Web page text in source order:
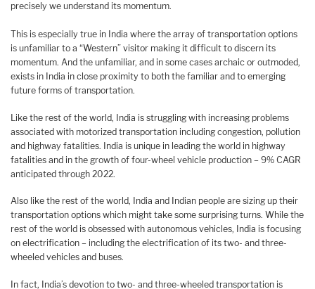
precisely we understand its momentum.
This is especially true in India where the array of transportation options
is unfamiliar to a “Western” visitor making it difficult to discern its
momentum. And the unfamiliar, and in some cases archaic or outmoded,
exists in India in close proximity to both the familiar and to emerging
future forms of transportation.
Like the rest of the world, India is struggling with increasing problems
associated with motorized transportation including congestion, pollution
and highway fatalities. India is unique in leading the world in highway
fatalities and in the growth of four-wheel vehicle production – 9% CAGR
anticipated through 2022.
Also like the rest of the world, India and Indian people are sizing up their
transportation options which might take some surprising turns. While the
rest of the world is obsessed with autonomous vehicles, India is focusing
on electrification – including the electrification of its two- and three-
wheeled vehicles and buses.
In fact, India’s devotion to two- and three-wheeled transportation is